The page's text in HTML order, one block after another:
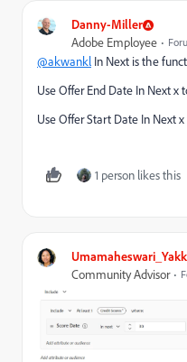
Danny-Miller
Adobe Employee
@akwankl In Next is the
Use Offer End Date In Next x
Use Offer Start Date In Next x
1 person likes this
Community Advisor